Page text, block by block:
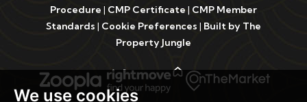
We use cookies
Procedure | CMP Certificate | CMP Member
Standards | Cookie Preferences | Built by The
Property Jungle